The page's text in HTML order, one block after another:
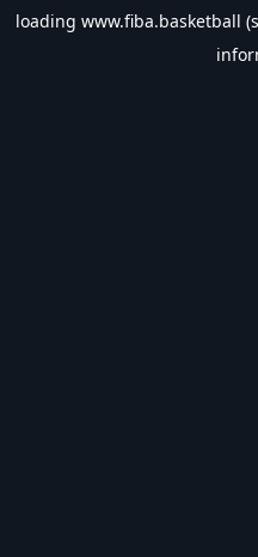
loading www.fiba.basketball